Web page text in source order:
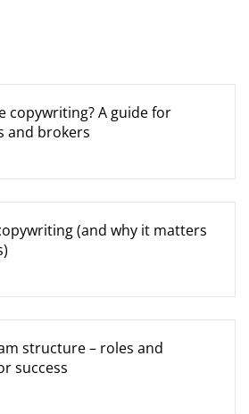
copywriting? A guide for
and brokers
(and why it matters
structure – roles and
success